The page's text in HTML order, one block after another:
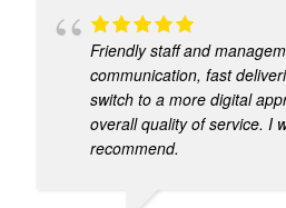
Friendly staff and
communication, fast
switch to a more digital
overall quality of service. I
recommend.